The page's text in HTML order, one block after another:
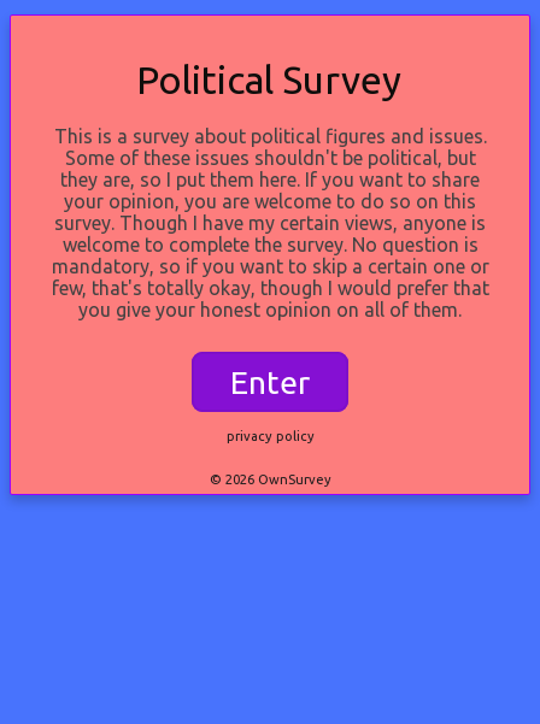
Political Survey
This is a survey about political figures and issues.
Some of these issues shouldn't be political, but
they are, so I put them here. If you want to share
your opinion, you are welcome to do so on this
survey. Though I have my certain views, anyone is
welcome to complete the survey. No question is
mandatory, so if you want to skip a certain one or
few, that's totally okay, though I would prefer that
you give your honest opinion on all of them.
Enter
privacy policy
© 2026 OwnSurvey